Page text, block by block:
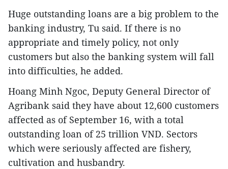
Huge outstanding loans are a big problem to the
banking industry, Tu said. If there is no
appropriate and timely policy, not only
customers but also the banking system will fall
into difficulties, he added.
Hoang Minh Ngoc, Deputy General Director of
Agribank said they have about 12,600 customers
affected as of September 16, with a total
outstanding loan of 25 trillion VND. Sectors
which were seriously affected are fishery,
cultivation and husbandry.